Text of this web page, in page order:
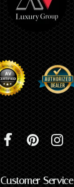
Customer Service